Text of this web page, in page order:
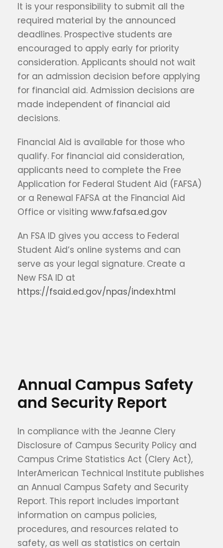
It is your responsibility to submit all the
required material by the announced
deadlines. Prospective students are
encouraged to apply early for priority
consideration. Applicants should not wait
for an admission decision before applying
for financial aid. Admission decisions are
made independent of financial aid
decisions.
Financial Aid is available for those who
qualify. For financial aid consideration,
applicants need to complete the Free
Application for Federal Student Aid (FAFSA)
or a Renewal FAFSA at the Financial Aid
Office or visiting www.fafsa.ed.gov
An FSA ID gives you access to Federal
Student Aid‘s online systems and can
serve as your legal signature. Create a
New FSA ID at
https://fsaid.ed.gov/npas/index.html
Annual Campus Safety
and Security Report
In compliance with the Jeanne Clery
Disclosure of Campus Security Policy and
Campus Crime Statistics Act (Clery Act),
InterAmerican Technical Institute publishes
an Annual Campus Safety and Security
Report. This report includes important
information on campus policies,
procedures, and resources related to
safety, as well as statistics on certain